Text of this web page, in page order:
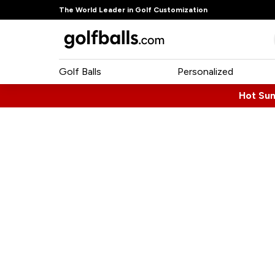
The World Leader in Golf Customization
Golf Balls Personalized
Hot